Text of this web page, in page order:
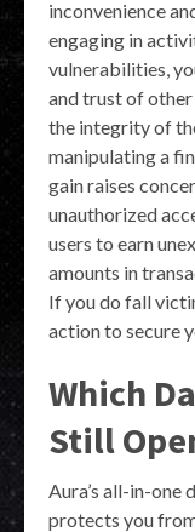
inconvenience
engaging in
vulnerabilities,
and trust of
the integrity of
manipulating a
gain raises
unauthorized
users to earn
amounts in
If you do fall
action to secure
Which
Still
Aura’s all-in-
protects you